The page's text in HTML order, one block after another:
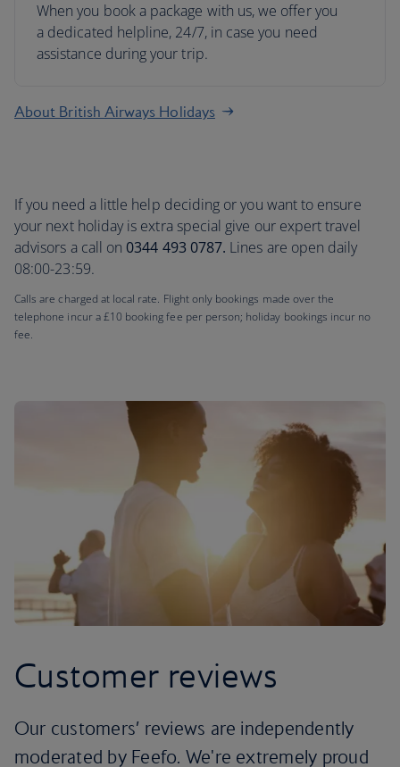
When you book a package with us, we offer you
a dedicated helpline, 24/7, in case you need
assistance during your trip.
About British Airways Holidays
If you need a little help deciding or you want to ensure
your next holiday is extra special give our expert travel
advisors a call on 0344 493 0787. Lines are open daily
08:00-23:59.
Calls are charged at local rate. Flight only bookings made over the
telephone incur a £10 booking fee per person; holiday bookings incur no
fee.
Customer reviews
Our customers’ reviews are independently
moderated by Feefo. We're extremely proud